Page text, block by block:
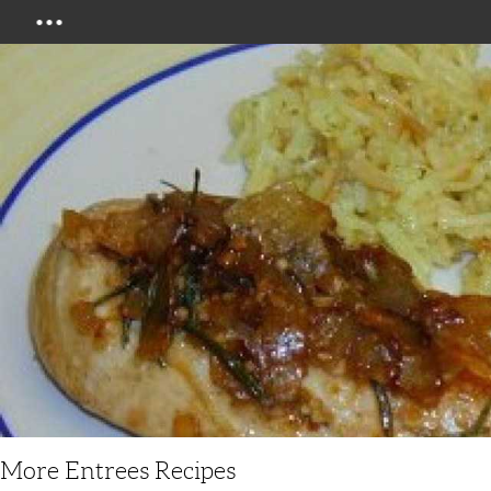
More Entrees Recipes